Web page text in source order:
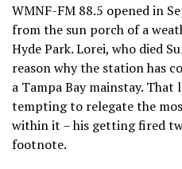
WMNF-FM 88.5 opened in
from the sun porch of a
Hyde Park. Lorei, who died
reason why the station has
a Tampa Bay mainstay. That
tempting to relegate the
within it – his getting fired
footnote.